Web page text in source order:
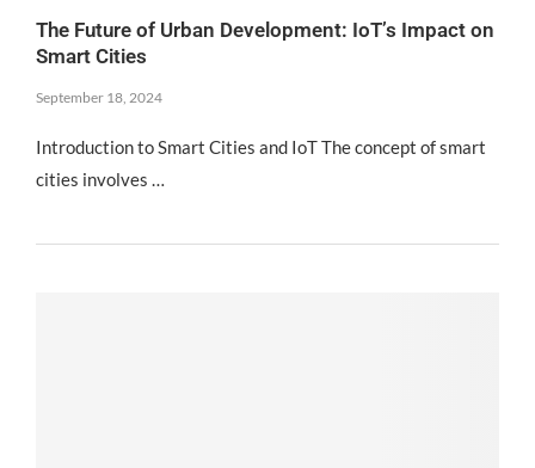
The Future of Urban Development: IoT’s Impact on
Smart Cities
September 18, 2024
Introduction to Smart Cities and IoT The concept of smart
cities involves …